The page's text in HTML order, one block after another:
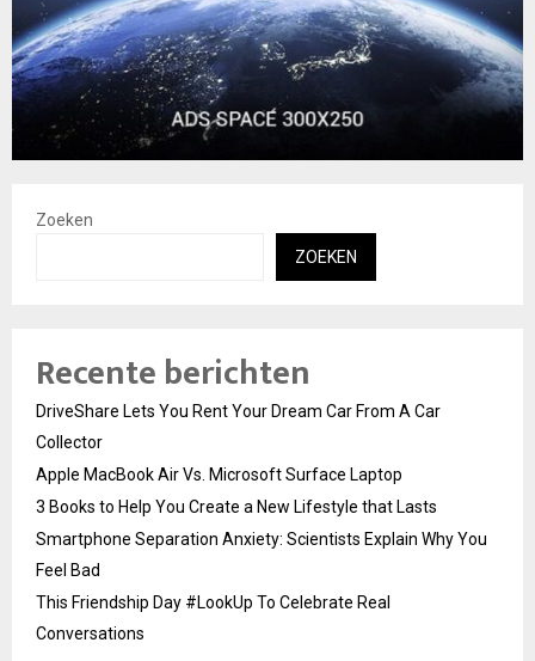
Zoeken
ZOEKEN
Recente berichten
DriveShare Lets You Rent Your Dream Car From A Car
Collector
Apple MacBook Air Vs. Microsoft Surface Laptop
3 Books to Help You Create a New Lifestyle that Lasts
Smartphone Separation Anxiety: Scientists Explain Why You
Feel Bad
This Friendship Day #LookUp To Celebrate Real
Conversations